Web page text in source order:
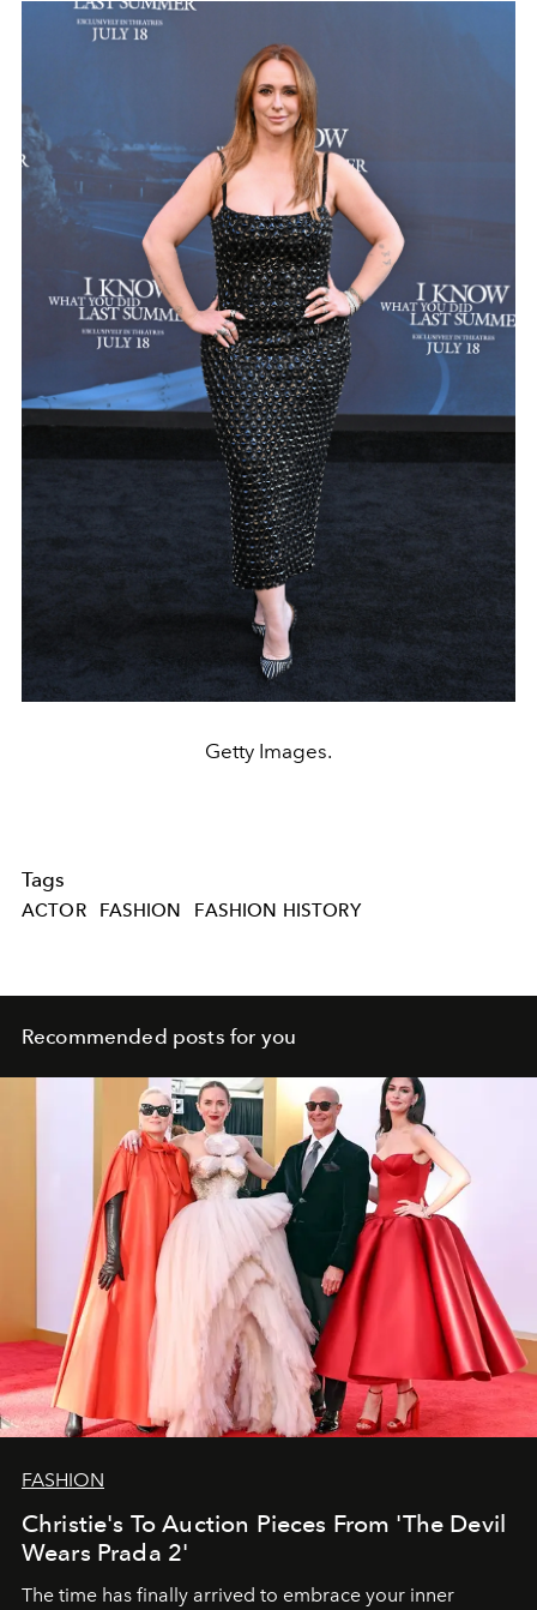
Getty Images.
Tags
ACTOR FASHION FASHION HISTORY
Recommended posts for you
FASHION
Christie's To Auction Pieces From 'The Devil
Wears Prada 2'
The time has finally arrived to embrace your inner